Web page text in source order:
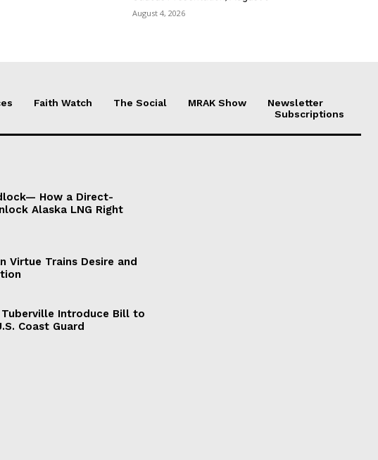
August 4, 2026
Faith Watch The Social MRAK Show
Newsletter
Subscriptions
How a Direct-
Alaska LNG Right
Virtue Trains Desire and
Introduce Bill to
Coast Guard